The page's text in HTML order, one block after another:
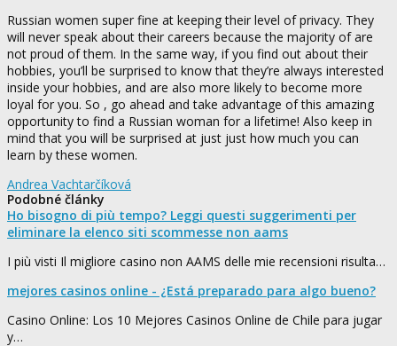
Russian women super fine at keeping their level of privacy. They
will never speak about their careers because the majority of are
not proud of them. In the same way, if you find out about their
hobbies, you’ll be surprised to know that they’re always interested
inside your hobbies, and are also more likely to become more
loyal for you. So , go ahead and take advantage of this amazing
opportunity to find a Russian woman for a lifetime! Also keep in
mind that you will be surprised at just just how much you can
learn by these women.
Andrea Vachtarčíková
Podobné články
Ho bisogno di più tempo? Leggi questi suggerimenti per
eliminare la elenco siti scommesse non aams
I più visti Il migliore casino non AAMS delle mie recensioni risulta…
mejores casinos online - ¿Está preparado para algo bueno?
Casino Online: Los 10 Mejores Casinos Online de Chile para jugar
y…